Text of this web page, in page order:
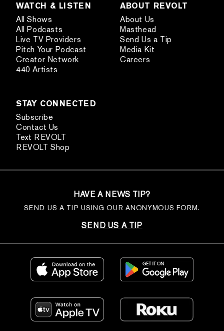
WATCH & LISTEN
All Shows
All Podcasts
Live TV Providers
Pitch Your Podcast
Creator Network
440 Artists
ABOUT REVOLT
About Us
Masthead
Send Us a Tip
Media Kit
Careers
STAY CONNECTED
Subscribe
Contact Us
Text REVOLT
REVOLT Shop
HAVE A NEWS TIP?
SEND US A TIP USING OUR ANONYMOUS FORM.
SEND US A TIP